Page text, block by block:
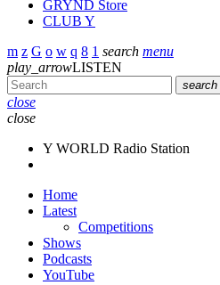
GRYND Store
CLUB Y
search menu
play_arrowLISTEN
search
close
close
Y WORLD Radio Station
Home
Latest
Competitions
Shows
Podcasts
YouTube